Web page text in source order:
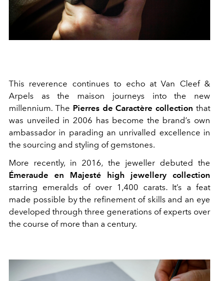
This reverence continues to echo at Van Cleef &
Arpels as the maison journeys into the new
millennium. The Pierres de Caractère collectionthat
was unveiled in 2006 has become the brand’s own
ambassador in parading an unrivalled excellence in
the sourcing and styling of gemstones.
More recently, in 2016, the jeweller debuted the
Émeraude en Majesté high jewellery collection
starring emeralds of over 1,400 carats. It’s a feat
made possible by the refinement of skills and an eye
developed through three generations of experts over
the course of more than a century.